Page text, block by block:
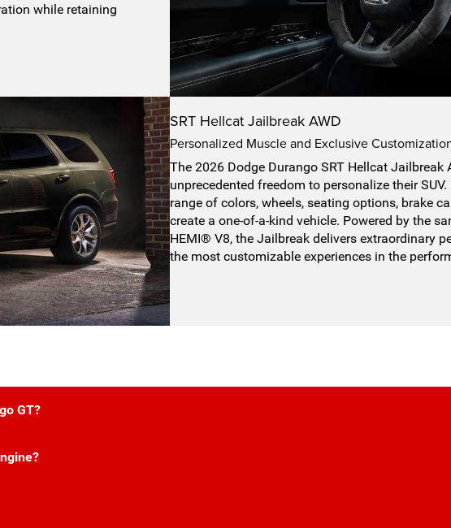
while retaining
SRT Hellcat Jailbreak AWD
Personalized Muscle and Exclusive
The 2026 Dodge Durango SRT Hellcat Jailbreak
unprecedented freedom to personalize their
range of colors, wheels, seating options, brake
create a one-of-a-kind vehicle. Powered by the
HEMI® V8, the Jailbreak delivers extraordinary
the most customizable experiences in the
GT?